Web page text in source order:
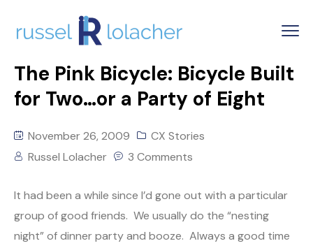
The Pink Bicycle: Bicycle Built
for Two…or a Party of Eight
November 26, 2009
CX Stories
Russel Lolacher
3 Comments
It had been a while since I’d gone out with a particular
group of good friends. We usually do the “nesting
night” of dinner party and booze. Always a good time